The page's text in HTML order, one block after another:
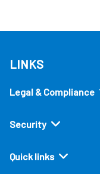
LINKS
Legal & Compliance
Security
Quick links